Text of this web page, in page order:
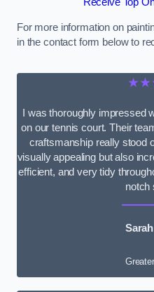
For more information on
in the contact form below to
I was thoroughly impressed
on our tennis court. Their
craftsmanship really stood
visually appealing but also
efficient, and very tidy
notch